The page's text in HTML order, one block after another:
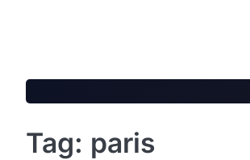
Tag: paris